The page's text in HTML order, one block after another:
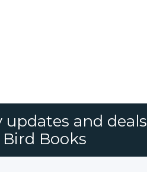
updates and deals
Books